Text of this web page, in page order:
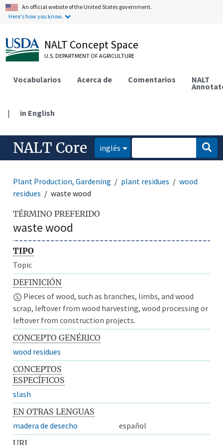
An official website of the United States government.
Here's how you know.
NALT Concept Space
U.S. DEPARTMENT OF AGRICULTURE
Vocabularios Acerca de Comentarios NALT
| in English
NALT Core inglés
Plant Production, Gardening plant residues
wood
residues
waste wood
TÉRMINO PREFERIDO
waste wood
TIPO
Topic
DEFINICIÓN
Pieces of wood, such as branches, limbs, and wood
scrap, leftover from wood harvesting, wood processing or
leftover from construction projects.
CONCEPTO GENÉRICO
wood residues
CONCEPTOS
ESPECÍFICOS
slash
EN OTRAS LENGUAS
madera de desecho
español
URI